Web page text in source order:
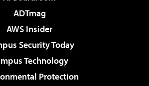
ADTmag
AWS Insider
Security Today
Technology
Protection